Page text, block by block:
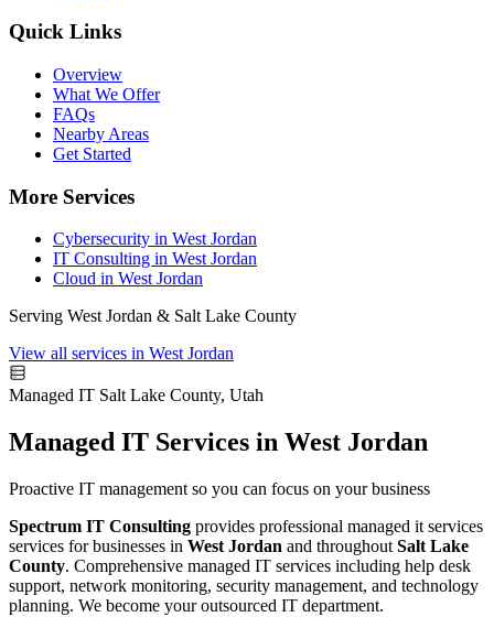
Quick Links
Overview
What We Offer
FAQs
Nearby Areas
Get Started
More Services
Cybersecurity in West Jordan
IT Consulting in West Jordan
Cloud in West Jordan
Serving West Jordan & Salt Lake County
View all services in West Jordan
Managed IT Salt Lake County, Utah
Managed IT Services in West Jordan
Proactive IT management so you can focus on your business
Spectrum IT Consulting provides professional managed it services
services for businesses in West Jordan and throughout Salt Lake
County. Comprehensive managed IT services including help desk
support, network monitoring, security management, and technology
planning. We become your outsourced IT department.